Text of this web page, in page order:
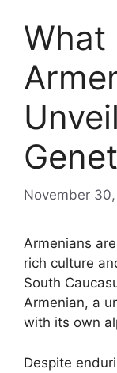
What
November
Armenians
rich culture
South
Armenian, a
with its own
Despite